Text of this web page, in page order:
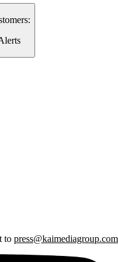
to press@kaimediagroup.com